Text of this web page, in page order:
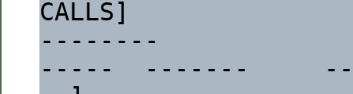
CALLS]
--------
-----  -------